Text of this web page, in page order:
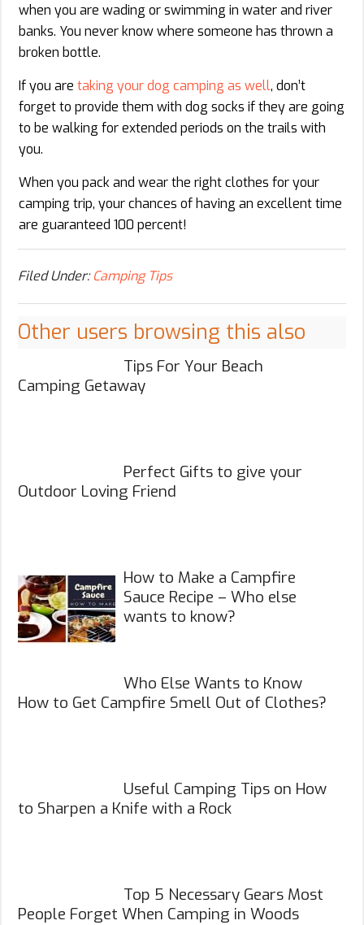
when you are wading or swimming in water and river
banks. You never know where someone has thrown a
broken bottle.
If you are taking your dog camping as well, don’t
forget to provide them with dog socks if they are going
to be walking for extended periods on the trails with
you.
When you pack and wear the right clothes for your
camping trip, your chances of having an excellent time
are guaranteed 100 percent!
Filed Under:Camping Tips
Other users browsing this also
Tips For Your Beach
Camping Getaway
Perfect Gifts to give your
Outdoor Loving Friend
How to Make a Campfire
Sauce Recipe – Who else
wants to know?
Who Else Wants to Know
How to Get Campfire Smell Out of Clothes?
Useful Camping Tips on How
to Sharpen a Knife with a Rock
Top 5 Necessary Gears Most
People Forget When Camping in Woods